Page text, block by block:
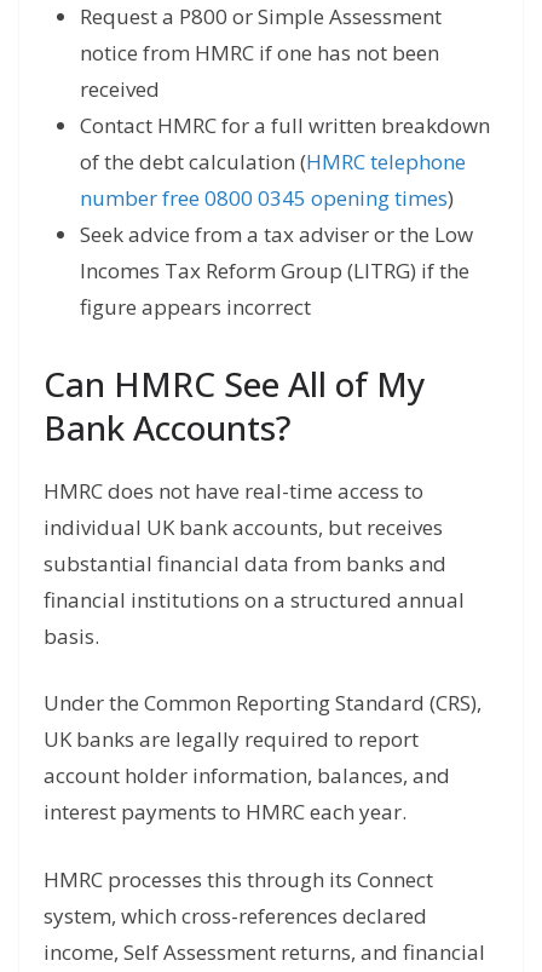
Request a P800 or Simple Assessment
notice from HMRC if one has not been
received
Contact HMRC for a full written breakdown
of the debt calculation (HMRC telephone
number free 0800 0345 opening times)
Seek advice from a tax adviser or the Low
Incomes Tax Reform Group (LITRG) if the
figure appears incorrect
Can HMRC See All of My
Bank Accounts?
HMRC does not have real-time access to
individual UK bank accounts, but receives
substantial financial data from banks and
financial institutions on a structured annual
basis.
Under the Common Reporting Standard (CRS),
UK banks are legally required to report
account holder information, balances, and
interest payments to HMRC each year.
HMRC processes this through its Connect
system, which cross-references declared
income, Self Assessment returns, and financial